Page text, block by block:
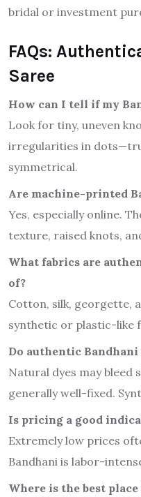
bridal or investment
FAQs:
Saree
How can I tell if my
Look for tiny, uneven
irregularities in
symmetrical.
Are machine-printed
Yes, especially online.
texture, raised knots,
What fabrics are
of?
Cotton, silk, georgette,
synthetic or plastic-like
Do authentic Bandhani
Natural dyes may bleed
generally well-fixed.
Is pricing a good
Extremely low prices
Bandhani is labor-
Where is the best